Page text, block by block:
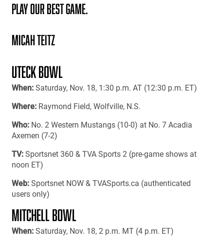
play our best game.
Micah Teitz
UTECK BOWL
When: Saturday, Nov. 18, 1:30 p.m. AT (12:30 p.m. ET)
Where: Raymond Field, Wolfville, N.S.
Who: No. 2 Western Mustangs (10-0) at No. 7 Acadia
Axemen (7-2)
TV: Sportsnet 360 & TVA Sports 2 (pre-game shows at
noon ET)
Web: Sportsnet NOW & TVASports.ca (authenticated
users only)
MITCHELL BOWL
When: Saturday, Nov. 18, 2 p.m. MT (4 p.m. ET)